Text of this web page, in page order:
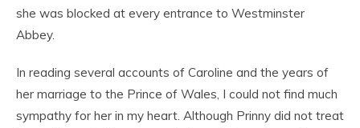
she was blocked at every entrance to Westminster
Abbey.
In reading several accounts of Caroline and the years of
her marriage to the Prince of Wales, I could not find much
sympathy for her in my heart. Although Prinny did not treat